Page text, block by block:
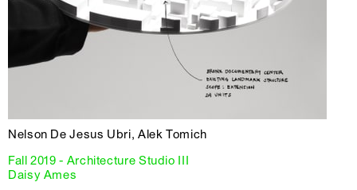
Nelson De Jesus Ubri, Alek Tomich
Fall 2019 - Architecture Studio III
Daisy Ames